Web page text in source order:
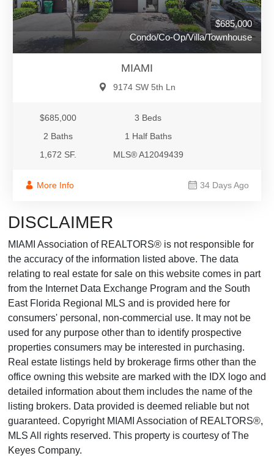
$685,000
Condo/Co-Op/Villa/Townhouse
MIAMI
9174 SW 5th Ln
$685,000
3 Beds
2 Baths
1 Half Baths
1,672 SF.
MLS® A12049439
More Info 34 Days Ago
DISCLAIMER
MIAMI Association of REALTORS® is not responsible for
the accuracy of the information listed above. The data
relating to real estate for sale on this website comes in part
from the Internet Data Exchange Program and the South
East Florida Regional MLS and is provided here for
consumers' personal, non-commercial use. It may not be
used for any purpose other than to identify prospective
properties consumers may be interested in purchasing.
Real estate listings held by brokerage firms other than the
office owning this website are marked with the IDX logo and
detailed information about them includes the name of the
listing brokers. Data provided is deemed reliable but not
guaranteed. Copyright MIAMI Association of REALTORS®,
MLS All rights reserved. This property is courtesy of The
Keyes Company.